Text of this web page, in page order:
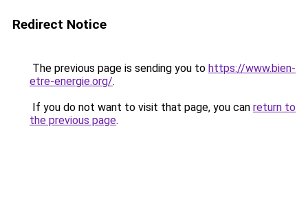
Redirect Notice
The previous page is sending you to https://www.bien-
etre-energie.org/.
If you do not want to visit that page, you can return to
the previous page.